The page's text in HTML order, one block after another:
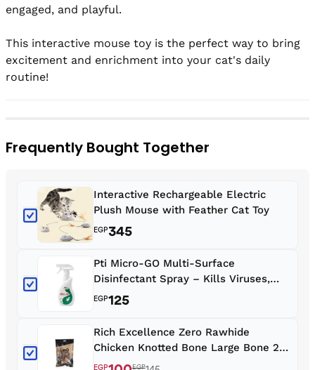
engaged, and playful.
This interactive mouse toy is the perfect way to bring
excitement and enrichment into your cat's daily
routine!
Frequently Bought Together
Interactive Rechargeable Electric
Plush Mouse with Feather Cat Toy
EGP345
Pti Micro-GO Multi-Surface
Disinfectant Spray – Kills Viruses,
Bacteria & Fungi | Safe for Homes,
EGP125
Rich Excellence Zero Rawhide
Chicken Knotted Bone Large Bone 2
Pcs with Wrapped Chicken
EGP